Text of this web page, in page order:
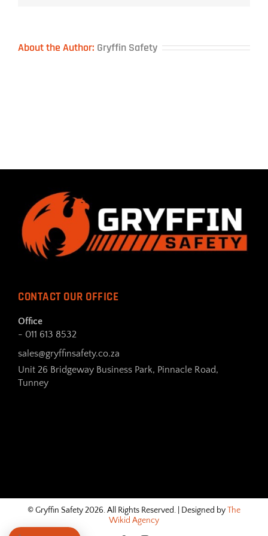
About the Author: Gryffin Safety
CONTACT OUR OFFICE
Office
- 011 613 8532
sales@gryffinsafety.co.za
Unit 26 Bridgeway Business Park, Pinnacle Road,
Tunney
© Gryffin Safety 2026. All Rights Reserved. | Designed byThe
Wikid Agency